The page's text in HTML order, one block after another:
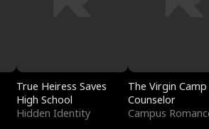
True Heiress Saves
High School
Hidden Identity
The Virgin Camp
Counselor
Campus